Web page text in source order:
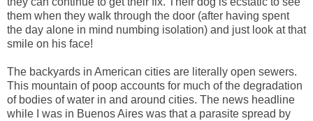
them when they walk through the door (after having spent
the day alone in mind numbing isolation) and just look at that
smile on his face!
The backyards in American cities are literally open sewers.
This mountain of poop accounts for much of the degradation
of bodies of water in and around cities. The news headline
while I was in Buenos Aires was that a parasite spread by